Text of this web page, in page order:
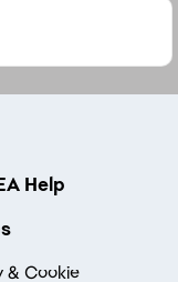
Help
& Cookie